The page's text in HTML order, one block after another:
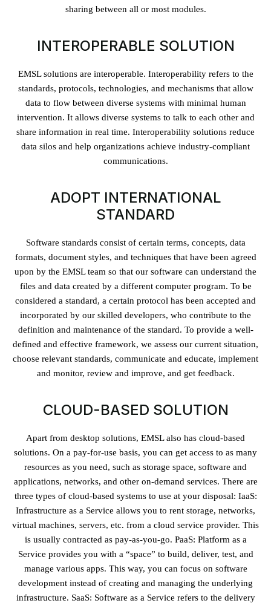
sharing between all or most modules.
INTEROPERABLE SOLUTION
EMSL solutions are interoperable. Interoperability refers to the
standards, protocols, technologies, and mechanisms that allow
data to flow between diverse systems with minimal human
intervention. It allows diverse systems to talk to each other and
share information in real time. Interoperability solutions reduce
data silos and help organizations achieve industry-compliant
communications.
ADOPT INTERNATIONAL
STANDARD
Software standards consist of certain terms, concepts, data
formats, document styles, and techniques that have been agreed
upon by the EMSL team so that our software can understand the
files and data created by a different computer program. To be
considered a standard, a certain protocol has been accepted and
incorporated by our skilled developers, who contribute to the
definition and maintenance of the standard. To provide a well-
defined and effective framework, we assess our current situation,
choose relevant standards, communicate and educate, implement
and monitor, review and improve, and get feedback.
CLOUD-BASED SOLUTION
Apart from desktop solutions, EMSL also has cloud-based
solutions. On a pay-for-use basis, you can get access to as many
resources as you need, such as storage space, software and
applications, networks, and other on-demand services. There are
three types of cloud-based systems to use at your disposal: IaaS:
Infrastructure as a Service allows you to rent storage, networks,
virtual machines, servers, etc. from a cloud service provider. This
is usually contracted as pay-as-you-go. PaaS: Platform as a
Service provides you with a “space” to build, deliver, test, and
manage various apps. This way, you can focus on software
development instead of creating and managing the underlying
infrastructure. SaaS: Software as a Service refers to the delivery